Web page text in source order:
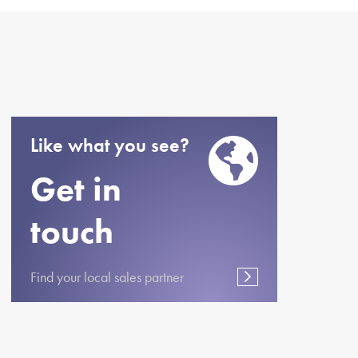
Like what you see?
Get in
touch
Find your local sales partner